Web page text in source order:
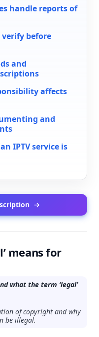
handle reports of
verify before
and
affects
and
IPTV service is
→
means for
what the term ‘legal’
of copyright and why
be illegal.